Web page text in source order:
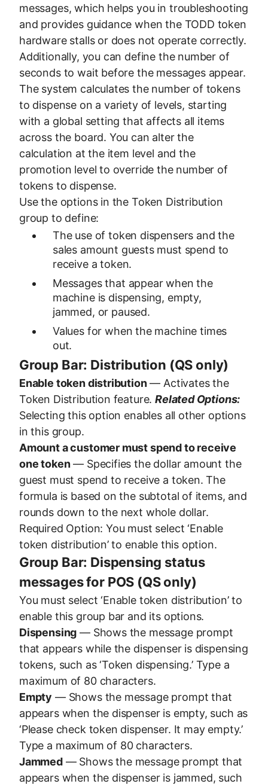
messages, which helps you in troubleshooting
and provides guidance when the TODD token
hardware stalls or does not operate correctly.
Additionally, you can define the number of
seconds to wait before the messages appear.
The system calculates the number of tokens
to dispense on a variety of levels, starting
with a global setting that affects all items
across the board. You can alter the
calculation at the item level and the
promotion level to override the number of
tokens to dispense.
Use the options in the Token Distribution
group to define:
The use of token dispensers and the
sales amount guests must spend to
receive a token.
Messages that appear when the
machine is dispensing, empty,
jammed, or paused.
Values for when the machine times
out.
Group Bar: Distribution (QS only)
Enable token distribution— Activates the
Token Distribution feature.Related Options:
Selecting this option enables all other options
in this group.
Amount a customer must spend to receive
one token— Specifies the dollar amount the
guest must spend to receive a token. The
formula is based on the subtotal of items, and
rounds down to the next whole dollar.
Required Option: You must select ‘Enable
token distribution’ to enable this option.
Group Bar: Dispensing status
messages for POS (QS only)
You must select ‘Enable token distribution’ to
enable this group bar and its options.
Dispensing — Shows the message prompt
that appears while the dispenser is dispensing
tokens, such as ‘Token dispensing.’ Type a
maximum of 80 characters.
Empty — Shows the message prompt that
appears when the dispenser is empty, such as
‘Please check token dispenser. It may empty.’
Type a maximum of 80 characters.
Jammed— Shows the message prompt that
appears when the dispenser is jammed, such